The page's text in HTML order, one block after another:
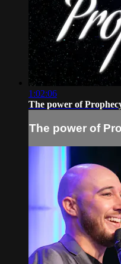
1:02:06
The power of
The power of